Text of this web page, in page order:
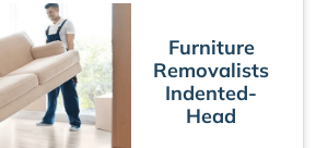
Furniture
Removalists
Indented-
Head